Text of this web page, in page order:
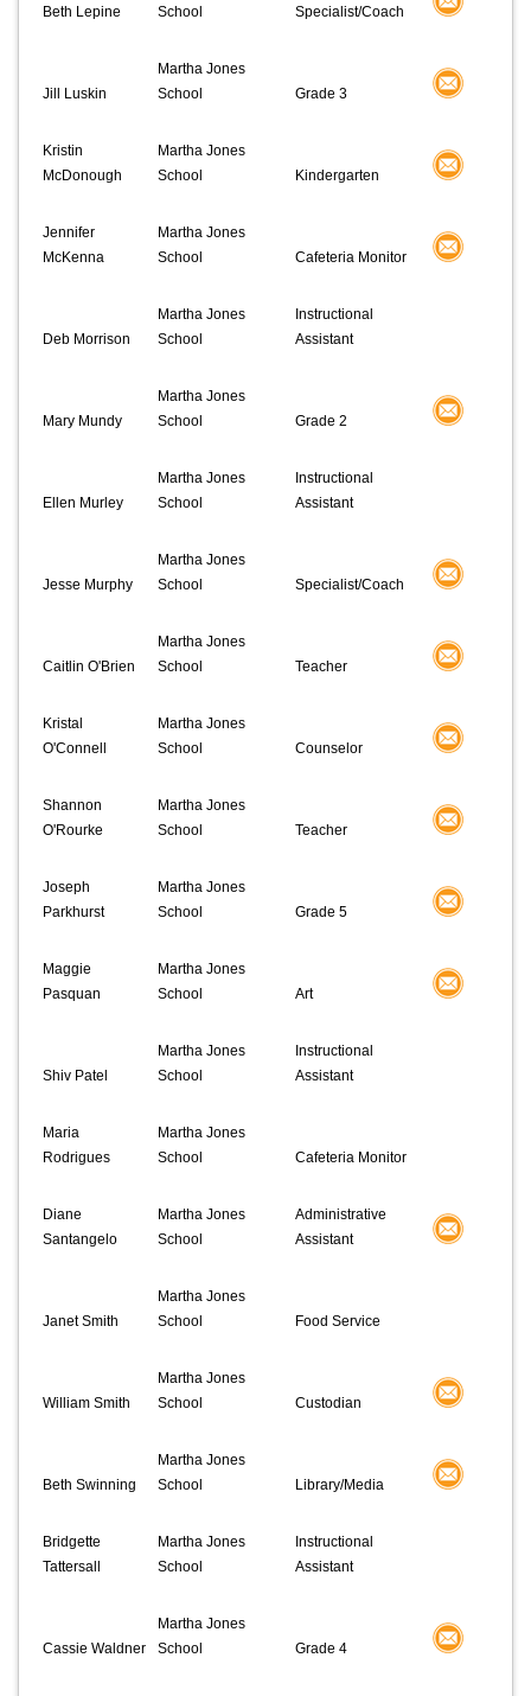
Beth Lepine School Specialist/Coach
Jill Luskin
Martha Jones
School
Grade 3
Kristin
McDonough
Martha Jones
School
Kindergarten
Jennifer
McKenna
Martha Jones
School
Cafeteria Monitor
Deb Morrison
Martha Jones
School
Instructional
Assistant
Mary Mundy
Martha Jones
School
Grade 2
Ellen Murley
Martha Jones
School
Instructional
Assistant
Jesse Murphy
Martha Jones
School
Specialist/Coach
Caitlin O'Brien
Martha Jones
School
Teacher
Kristal
O'Connell
Martha Jones
School
Counselor
Shannon
O'Rourke
Martha Jones
School
Teacher
Joseph
Parkhurst
Martha Jones
School
Grade 5
Maggie
Pasquan
Martha Jones
School
Art
Shiv Patel
Martha Jones
School
Instructional
Assistant
Maria
Rodrigues
Martha Jones
School
Cafeteria Monitor
Diane
Santangelo
Martha Jones
School
Administrative
Assistant
Janet Smith
Martha Jones
School
Food Service
William Smith
Martha Jones
School
Custodian
Beth Swinning
Martha Jones
School
Library/Media
Bridgette
Tattersall
Martha Jones
School
Instructional
Assistant
Cassie Waldner
Martha Jones
School
Grade 4